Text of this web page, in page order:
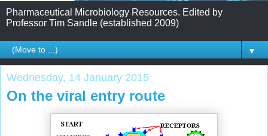
Pharmaceutical Microbiology Resources. Edited by
Professor Tim Sandle (established 2009)
▼
Wednesday, 14 January 2015
On the viral entry route